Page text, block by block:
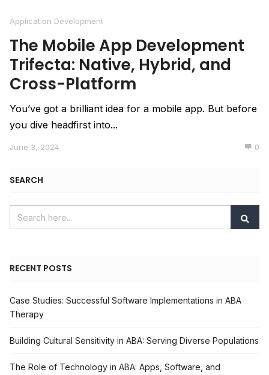
Application Development
The Mobile App Development
Trifecta: Native, Hybrid, and
Cross-Platform
You’ve got a brilliant idea for a mobile app. But before
you dive headfirst into...
June 3, 2024 0
SEARCH
RECENT POSTS
Case Studies: Successful Software Implementations in ABA
Therapy
Building Cultural Sensitivity in ABA: Serving Diverse Populations
The Role of Technology in ABA: Apps, Software, and